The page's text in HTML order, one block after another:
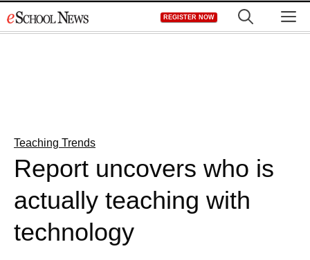
to
REGISTER NOW
Teaching Trends
Report uncovers who is
actually teaching with
technology